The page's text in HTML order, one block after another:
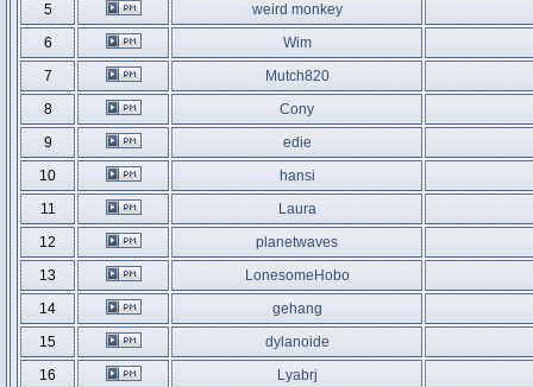
5
weird monkey
6
Wim
7
Mutch820
8
Cony
9
edie
10
hansi
11
Laura
12
planetwaves
13
LonesomeHobo
14
gehang
15
dylanoide
16
Lyabrj